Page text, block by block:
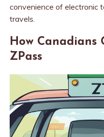
convenience of electronic
travels.
How Canadians
ZPass